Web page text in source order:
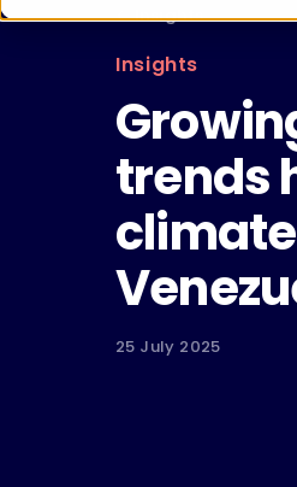
← Insights
Insights
trends
25 July 2025